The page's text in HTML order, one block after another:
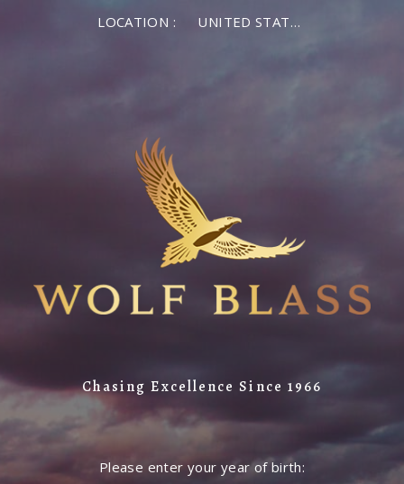
LOCATION : UNITED STATES OF AMERICA
Chasing Excellence Since 1966
Please enter your year of birth: